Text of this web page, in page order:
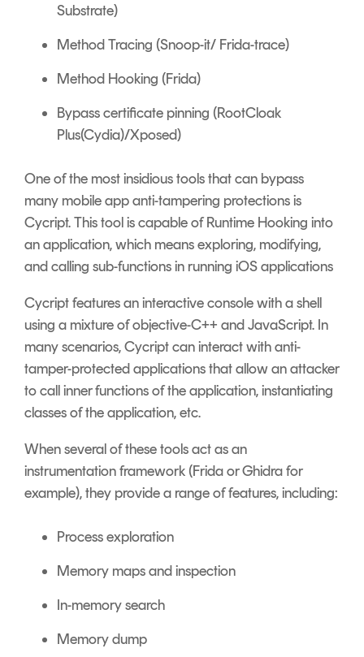
Substrate)
Method Tracing (Snoop-it/ Frida-trace)
Method Hooking (Frida)
Bypass certificate pinning (RootCloak
Plus(Cydia)/Xposed)
One of the most insidious tools that can bypass
many mobile app anti-tampering protections is
Cycript. This tool is capable of Runtime Hooking into
an application, which means exploring, modifying,
and calling sub-functions in running iOS applications
Cycript features an interactive console with a shell
using a mixture of objective-C++ and JavaScript. In
many scenarios, Cycript can interact with anti-
tamper-protected applications that allow an attacker
to call inner functions of the application, instantiating
classes of the application, etc.
When several of these tools act as an
instrumentation framework (Frida or Ghidra for
example), they provide a range of features, including:
Process exploration
Memory maps and inspection
In-memory search
Memory dump